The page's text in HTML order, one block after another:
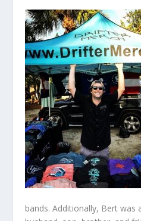
bands. Additionally, Bert was